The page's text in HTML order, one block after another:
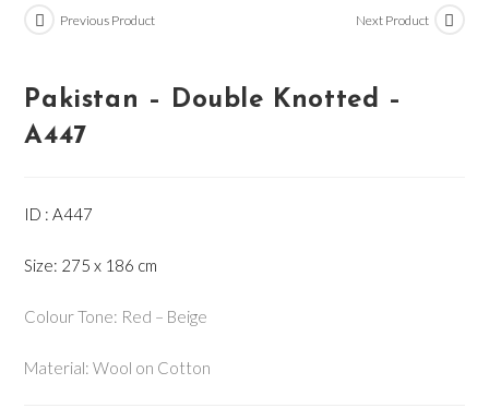
Previous Product Next Product
Pakistan – Double Knotted –
A447
ID : A447
Size: 275 x 186 cm
Colour Tone: Red – Beige
Material: Wool on Cotton